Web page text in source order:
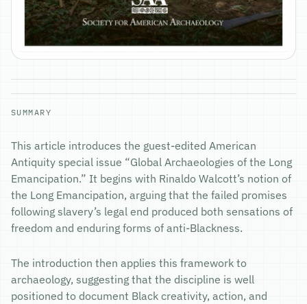
SUMMARY
This article introduces the guest-edited American
Antiquity special issue “Global Archaeologies of the Long
Emancipation.” It begins with Rinaldo Walcott’s notion of
the Long Emancipation, arguing that the failed promises
following slavery’s legal end produced both sensations of
freedom and enduring forms of anti-Blackness.
The introduction then applies this framework to
archaeology, suggesting that the discipline is well
positioned to document Black creativity, action, and